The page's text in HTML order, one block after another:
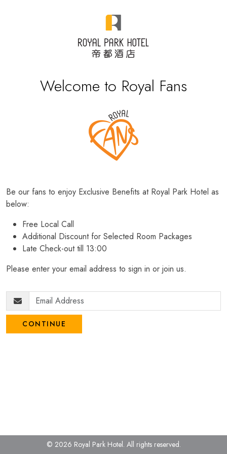
Welcome to Royal Fans
Be our fans to enjoy Exclusive Benefits at Royal Park Hotel as
below:
Free Local Call
Additional Discount for Selected Room Packages
Late Check-out till 13:00
Please enter your email address to sign in or join us.
CONTINUE
© 2026 Royal Park Hotel. All rights reserved.